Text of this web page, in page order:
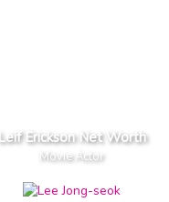
Leif Erickson Net Worth
Movie Actor